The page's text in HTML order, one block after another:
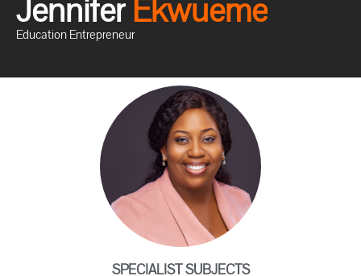
Jennifer Ekwueme
Education Entrepreneur
SPECIALIST SUBJECTS